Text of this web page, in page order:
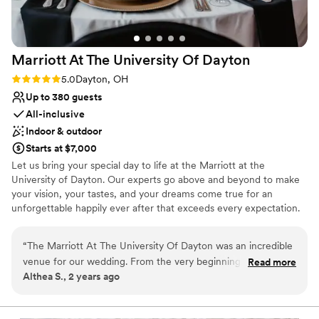
wrapping around our families until the weekend
was complete. It was a magical wedding event
and we couldn't have been happier with our
Marriott experience! ”
Marriott At The University Of Dayton
Rating: 5.0 (1 review)
5.0Dayton, OH
Up to 380 guests
All-inclusive
Indoor & outdoor
Starts at $7,000
Let us bring your special day to life at the Marriott at the
University of Dayton. Our experts go above and beyond to make
your vision, your tastes, and your dreams come true for an
unforgettable happily ever after that exceeds every expectation.
inclusive packages make planning a piece of cake. Whether you
are looking for a wedding venue, reception, welcome brunch, bon
voyage brunch, or a room block, we have you covered. Not to
complimentary parking, shuttle, cake cutting, venue planner, and
“The Marriott At The University Of Dayton was an incredible
venue for our wedding. From the very beginning, their
communication was responsive, informative, and highly
spacious and accommodating layout that allowed our guests
Read more
Althea S., 2 years ago